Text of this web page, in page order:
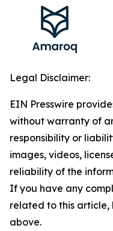
Legal Disclaimer:
EIN Presswire
without warranty of
responsibility or
images, videos,
reliability of the
If you have any
related to this
above.